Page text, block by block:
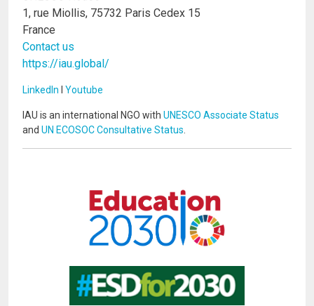
1, rue Miollis, 75732 Paris Cedex 15
France
Contact us
https://iau.global/
LinkedIn I Youtube
IAU is an international NGO with UNESCO Associate Status
and UN ECOSOC Consultative Status